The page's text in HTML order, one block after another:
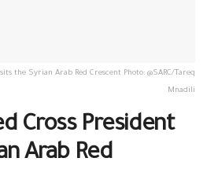
the Syrian Arab Red Crescent Photo: @SARC/Tareq
Mnadili
Cross President
Arab Red